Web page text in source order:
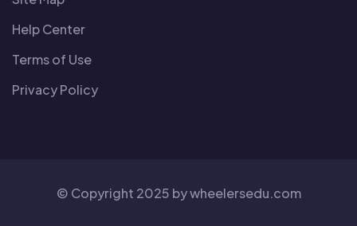
Help Center
Terms of Use
Privacy Policy
© Copyright 2025 bywheelersedu.com